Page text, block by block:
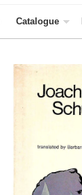
Catalogue